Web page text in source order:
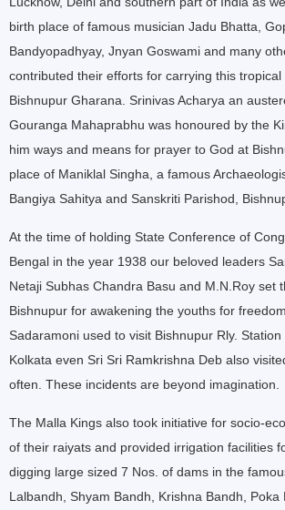
birth place of famous musician Jadu Bhatta,
Bandyopadhyay, Jnyan Goswami and many
contributed their efforts for carrying this
Bishnupur Gharana. Srinivas Acharya an
Gouranga Mahaprabhu was honoured by the
him ways and means for prayer to God at
place of Maniklal Singha, a famous
Bangiya Sahitya and Sanskriti Parishod,
At the time of holding State Conference of
Bengal in the year 1938 our beloved leaders
Netaji Subhas Chandra Basu and M.N.Roy set
Bishnupur for awakening the youths for
Sadaramoni used to visit Bishnupur Rly.
Kolkata even Sri Sri Ramkrishna Deb also
often. These incidents are beyond imagination.
The Malla Kings also took initiative for socio-
of their raiyats and provided irrigation facilities
digging large sized 7 Nos. of dams in the
Lalbandh, Shyam Bandh, Krishna Bandh, Poka